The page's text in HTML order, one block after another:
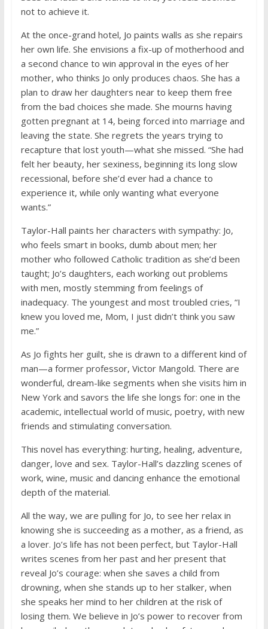
not to achieve it.
At the once-grand hotel, Jo paints walls as she repairs
her own life. She envisions a fix-up of motherhood and
a second chance to win approval in the eyes of her
mother, who thinks Jo only produces chaos. She has a
plan to draw her daughters near to keep them free
from the bad choices she made. She mourns having
gotten pregnant at 14, being forced into marriage and
leaving the state. She regrets the years trying to
recapture that lost youth—what she missed. “She had
felt her beauty, her sexiness, beginning its long slow
recessional, before she’d ever had a chance to
experience it, while only wanting what everyone
wants.”
Taylor-Hall paints her characters with sympathy: Jo,
who feels smart in books, dumb about men; her
mother who followed Catholic tradition as she’d been
taught; Jo’s daughters, each working out problems
with men, mostly stemming from feelings of
inadequacy. The youngest and most troubled cries, “I
knew you loved me, Mom, I just didn’t think you saw
me.”
As Jo fights her guilt, she is drawn to a different kind of
man—a former professor, Victor Mangold. There are
wonderful, dream-like segments when she visits him in
New York and savors the life she longs for: one in the
academic, intellectual world of music, poetry, with new
friends and stimulating conversation.
This novel has everything: hurting, healing, adventure,
danger, love and sex. Taylor-Hall’s dazzling scenes of
work, wine, music and dancing enhance the emotional
depth of the material.
All the way, we are pulling for Jo, to see her relax in
knowing she is succeeding as a mother, as a friend, as
a lover. Jo’s life has not been perfect, but Taylor-Hall
writes scenes from her past and her present that
reveal Jo’s courage: when she saves a child from
drowning, when she stands up to her stalker, when
she speaks her mind to her children at the risk of
losing them. We believe in Jo’s power to recover from